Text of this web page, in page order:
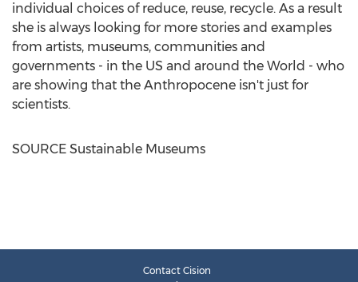
individual choices of reduce, reuse, recycle. As a result
she is always looking for more stories and examples
from artists, museums, communities and
governments - in the US and around the World - who
are showing that the Anthropocene isn't just for
scientists.
SOURCE Sustainable Museums
Contact Cision